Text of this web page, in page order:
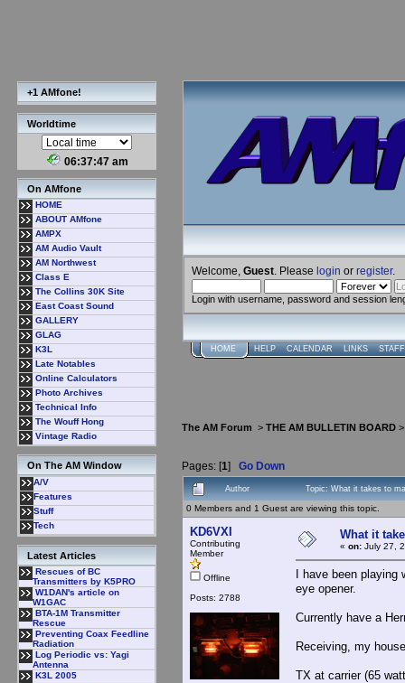
+1 AMfone!
Worldtime
06:37:47 am
On AMfone
HOME
ABOUT AMfone
AMPX
AM Audio Vault
AM Northwest
Class E
The Collins 30K Site
East Coast Sound
GALLERY
GLAG
K3L
Late Notables
Online Calculators
Photo Archives
Technical Info
The Wouff Hong
Vintage Radio
On The AM Window
A/V
Features
Stuff
Tech
Latest Articles
Rescues of BC
Transmitters by K5PRO
W1DAN's article on
W1GAC
BTA-1M Transmitter
Rescue
Preventing Coax Feedline
Radiation
Log Periodic vs: Yagi
Antenna
K3L 2005
Welcome, Guest . Please login or register.
Login with username, password and session
HOME HELP CALENDAR LINKS
The AM Forum > THE AM BULLETIN BOARD
Pages: [1] Go Down
Author Topic: What it takes to
0 Members and 1 Guest are viewing this topic.
KD6VXI
Contributing
Member
Offline
Posts: 2788
What it
« on: July 27,
I have been playing
eye opener.
Currently have a
Receiving, my
TX at carrier (65